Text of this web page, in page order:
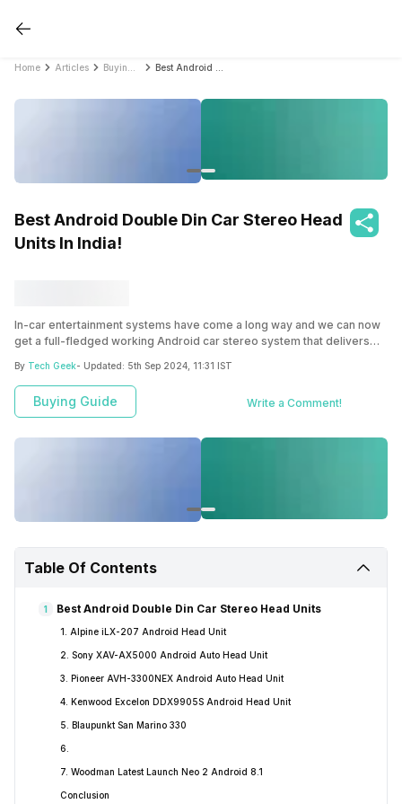
Home Articles
Best Android Double Din Car Stereo Head
Units In India!
In-car entertainment systems have come a long way and we can now
get a full-fledged working Android car stereo system that delivers
has to offer. There are built-in apps such as Youtube, Spotify, and
many more. To make things easy here we have handpicked some of
the Best Android Double Din Car Stereo Head Units In India!
By Tech Geek- Updated: 5th Sep 2024, 11:31 IST
Buying Guide Write a Comment!
Table Of Contents
1 Best Android Double Din Car Stereo Head Units
1. Alpine iLX-207 Android Head Unit
2. Sony XAV-AX5000 Android Auto Head Unit
3. Pioneer AVH-3300NEX Android Auto Head Unit
4. Kenwood Excelon DDX9905S Android Head Unit
5. Blaupunkt San Marino 330
6.
7. Woodman Latest Launch Neo 2 Android 8.1
Conclusion